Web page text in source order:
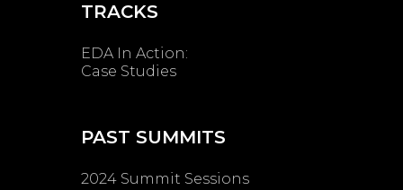
TRACKS
EDA In Action:
Case Studies
PAST SUMMITS
2024 Summit Sessions